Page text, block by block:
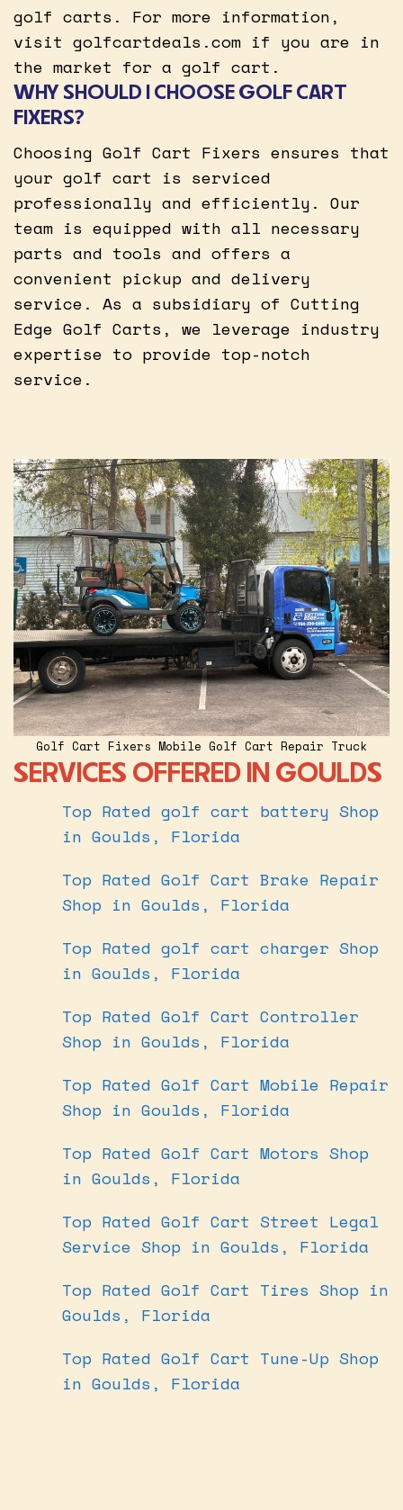
golf carts. For more information,
visit golfcartdeals.com if you are in
the market for a golf cart.
WHY SHOULD I CHOOSE GOLF CART
FIXERS?
Choosing Golf Cart Fixers ensures that
your golf cart is serviced
professionally and efficiently. Our
team is equipped with all necessary
parts and tools and offers a
convenient pickup and delivery
service. As a subsidiary of Cutting
Edge Golf Carts, we leverage industry
expertise to provide top-notch
service.
Golf Cart Fixers Mobile Golf Cart Repair Truck
SERVICES OFFERED IN GOULDS
Top Rated golf cart battery Shop
in Goulds, Florida
Top Rated Golf Cart Brake Repair
Shop in Goulds, Florida
Top Rated golf cart charger Shop
in Goulds, Florida
Top Rated Golf Cart Controller
Shop in Goulds, Florida
Top Rated Golf Cart Mobile Repair
Shop in Goulds, Florida
Top Rated Golf Cart Motors Shop
in Goulds, Florida
Top Rated Golf Cart Street Legal
Service Shop in Goulds, Florida
Top Rated Golf Cart Tires Shop in
Goulds, Florida
Top Rated Golf Cart Tune-Up Shop
in Goulds, Florida